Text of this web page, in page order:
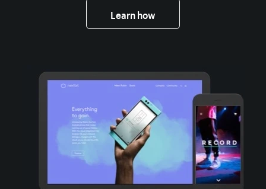
Learn how